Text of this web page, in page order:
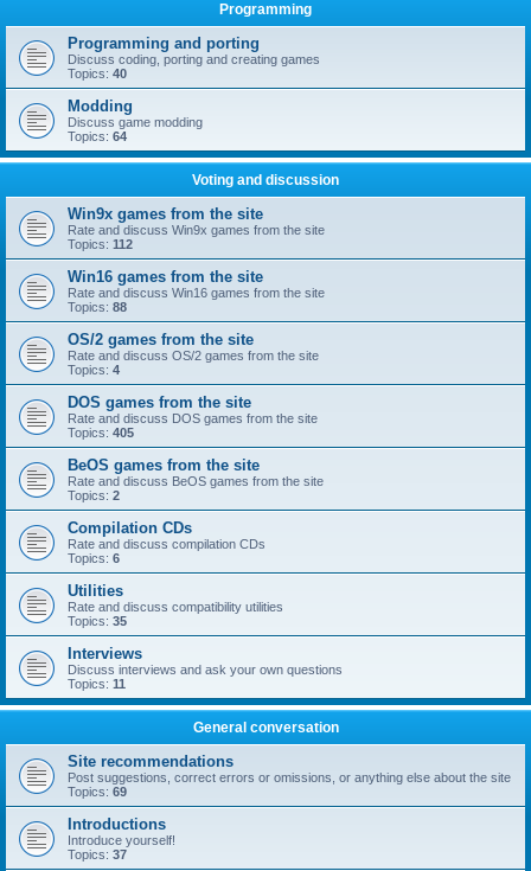
Programming
Programming and porting
Discuss coding, porting and creating games
Topics: 40
Modding
Discuss game modding
Topics: 64
Voting and discussion
Win9x games from the site
Rate and discuss Win9x games from the site
Topics: 112
Win16 games from the site
Rate and discuss Win16 games from the site
Topics: 88
OS/2 games from the site
Rate and discuss OS/2 games from the site
Topics: 4
DOS games from the site
Rate and discuss DOS games from the site
Topics: 405
BeOS games from the site
Rate and discuss BeOS games from the site
Topics: 2
Compilation CDs
Rate and discuss compilation CDs
Topics: 6
Utilities
Rate and discuss compatibility utilities
Topics: 35
Interviews
Discuss interviews and ask your own questions
Topics: 11
General conversation
Site recommendations
Post suggestions, correct errors or omissions, or anything else about the site
Topics: 69
Introductions
Introduce yourself!
Topics: 37